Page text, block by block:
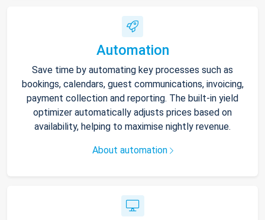
Automation
Save time by automating key processes such as
bookings, calendars, guest communications, invoicing,
payment collection and reporting. The built-in yield
optimizer automatically adjusts prices based on
availability, helping to maximise nightly revenue.
About automation